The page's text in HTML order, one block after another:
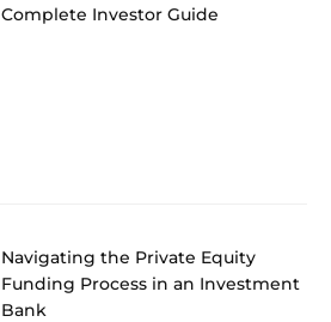
Complete Investor Guide
Navigating the Private Equity
Funding Process in an Investment
Bank